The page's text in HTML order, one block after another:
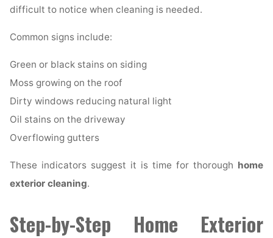
difficult to notice when cleaning is needed.
Common signs include:
Green or black stains on siding
Moss growing on the roof
Dirty windows reducing natural light
Oil stains on the driveway
Overflowing gutters
These indicators suggest it is time for thorough home
exterior cleaning.
Step-by-Step Home Exterior